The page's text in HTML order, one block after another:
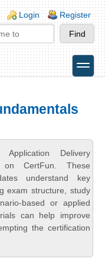
Login Register
toggle
Delivery
on CertFun. These
understand key
exam structure, study
based or applied
can help improve
the certification